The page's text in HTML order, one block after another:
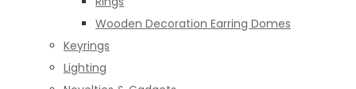
Wooden Decoration Earring Domes
Keyrings
Lighting